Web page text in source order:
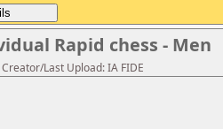
Rapid chess - Men
Last Upload: IA FIDE